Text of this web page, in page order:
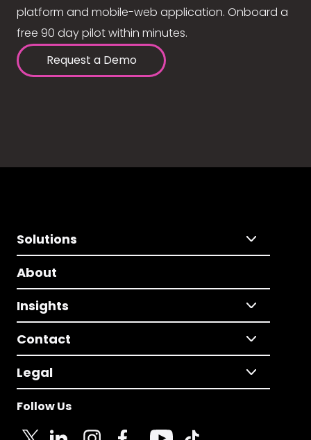
platform and mobile-web application. Onboard a
free 90 day pilot within minutes.
Request a Demo
Solutions
About
Insights
Contact
Legal
Follow Us